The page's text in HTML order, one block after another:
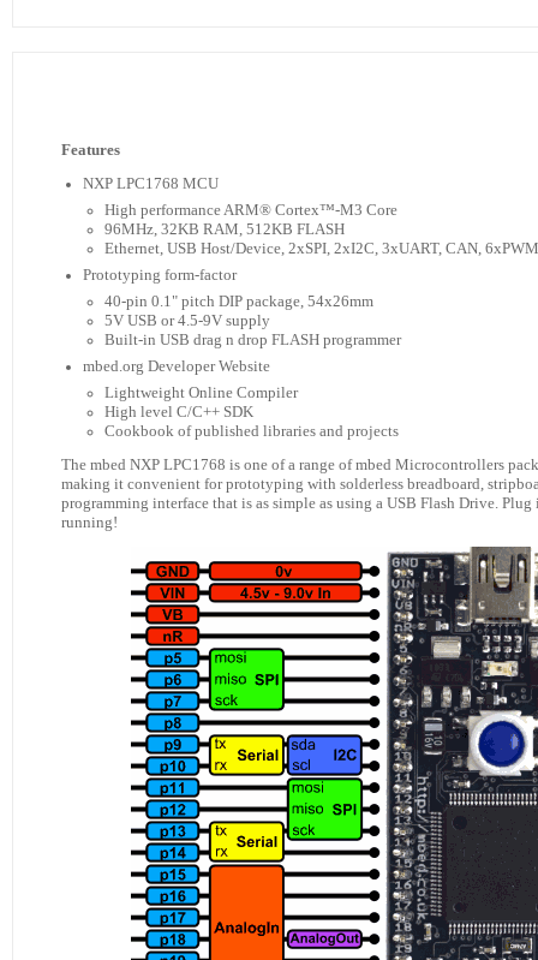
Features
NXP LPC1768 MCU
High performance ARM® Cortex™-M3 Core
96MHz, 32KB RAM, 512KB FLASH
Ethernet, USB Host/Device, 2xSPI, 2xI2C, 3xUART, CAN,
Prototyping form-factor
40-pin 0.1" pitch DIP package, 54x26mm
5V USB or 4.5-9V supply
Built-in USB drag n drop FLASH programmer
mbed.org Developer Website
Lightweight Online Compiler
High level C/C++ SDK
Cookbook of published libraries and projects
The mbed NXP LPC1768 is one of a range of mbed Microcontrollers
making it convenient for prototyping with solderless breadboard,
programming interface that is as simple as using a USB Flash Drive.
running!